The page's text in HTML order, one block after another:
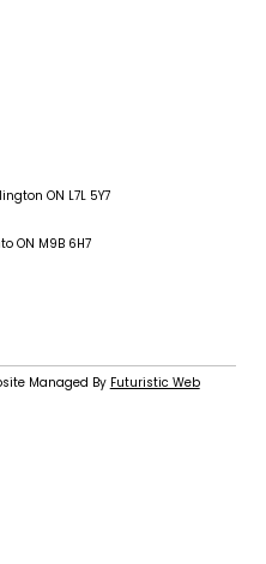
ON L7L 5Y7
ON M9B 6H7
Managed By Futuristic Web